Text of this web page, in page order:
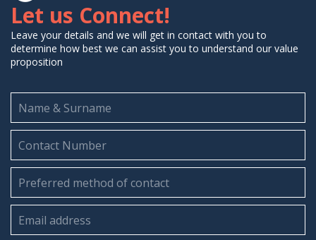
Let us Connect!
Leave your details and we will get in contact with you to
determine how best we can assist you to understand our value
proposition